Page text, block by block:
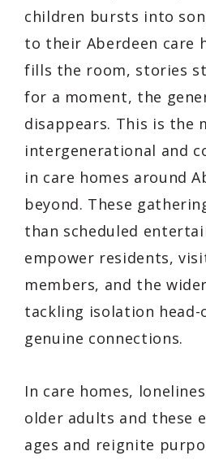
children bursts into
to their Aberdeen care
fills the room, stories
for a moment, the
disappears. This is the
intergenerational and
in care homes around
beyond. These
than scheduled
empower residents,
members, and the
tackling isolation
genuine connections.
In care homes,
older adults and these
ages and reignite